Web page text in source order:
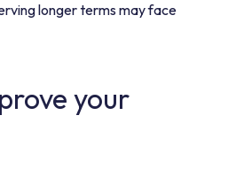
longer terms may face
your